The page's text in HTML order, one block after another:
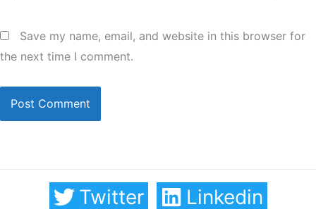
Save my name, email, and website in this browser for
the next time I comment.
Twitter Linkedin